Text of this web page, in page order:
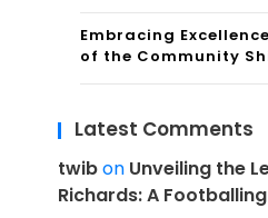
Embracing
of the Community
Latest Comments
twibon Unveiling the
Richards: A